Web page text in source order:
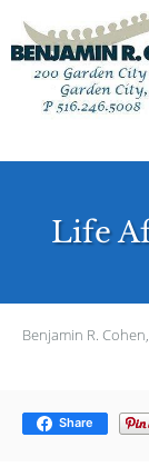
Skip to main
Life
Benjamin R.
Share